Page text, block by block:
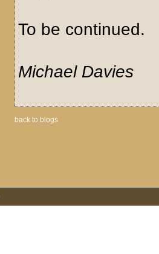
To be continued.
Michael Davies
back to blogs